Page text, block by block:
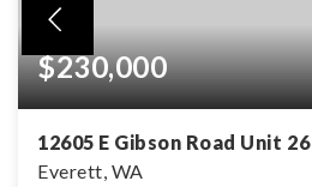
$230,000
12605 E Gibson Road Unit 26
Everett, WA